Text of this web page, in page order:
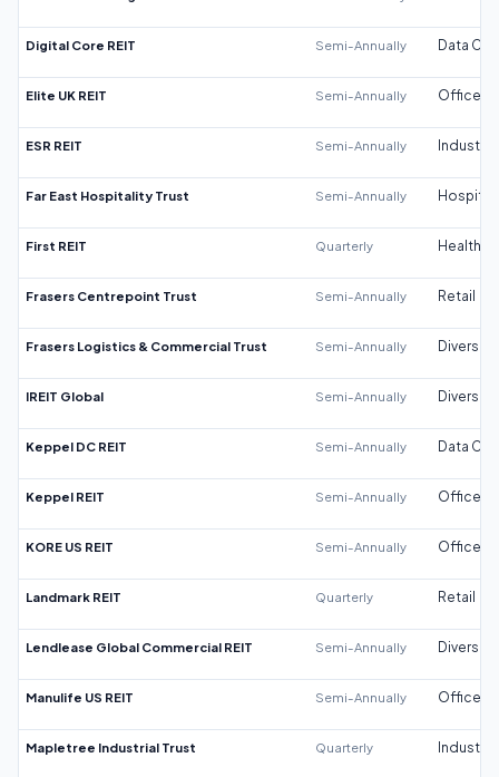
Digital Core REIT Semi-Annually Data
Elite UK REIT Semi-Annually Office
ESR REIT Semi-Annually Industrial
Far East Hospitality Trust Semi-Annually
First REIT Quarterly
Frasers Centrepoint Trust Semi-Annually Retail
Frasers Logistics & Commercial Trust Semi-Annually
IREIT Global Semi-Annually
Keppel DC REIT Semi-Annually Data
Keppel REIT Semi-Annually Office
KORE US REIT Semi-Annually Office
Landmark REIT Quarterly Retail
Lendlease Global Commercial REIT Semi-Annually
Manulife US REIT Semi-Annually Office
Mapletree Industrial Trust Quarterly Industrial